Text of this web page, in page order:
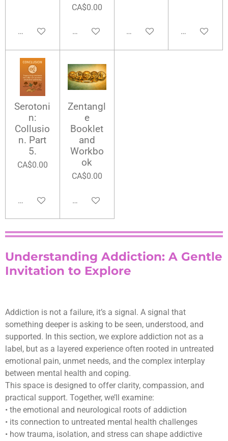
Add to cart
CA$0.00
Add to cart Add to cart Add to cart
Serotoni
n:
Collusio
n. Part
5.
CA$0.00
Add to cart
Zentangl
e
Booklet
and
Workbo
ok
CA$0.00
Add to cart
Understanding Addiction: A Gentle
Invitation to Explore
Addiction is not a failure, it’s a signal. A signal that
something deeper is asking to be seen, understood, and
supported. In this section, we explore addiction not as a
label, but as a layered experience often rooted in untreated
emotional pain, unmet needs, and the complex interplay
between mental health and coping.
This space is designed to offer clarity, compassion, and
practical support. Together, we’ll examine:
• the emotional and neurological roots of addiction
• its connection to untreated mental health challenges
• how trauma, isolation, and stress can shape addictive